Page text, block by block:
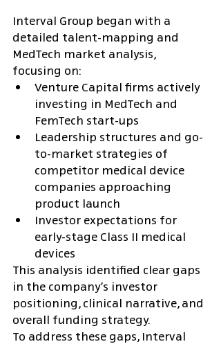
Interval Group began with a
detailed talent-mapping and
MedTech market analysis,
focusing on:
Venture Capital firms actively
investing in MedTech and
FemTech start-ups
Leadership structures and go-
to-market strategies of
competitor medical device
companies approaching
product launch
Investor expectations for
early-stage Class II medical
devices
This analysis identified clear gaps
in the company’s investor
positioning, clinical narrative, and
overall funding strategy.
To address these gaps, Interval